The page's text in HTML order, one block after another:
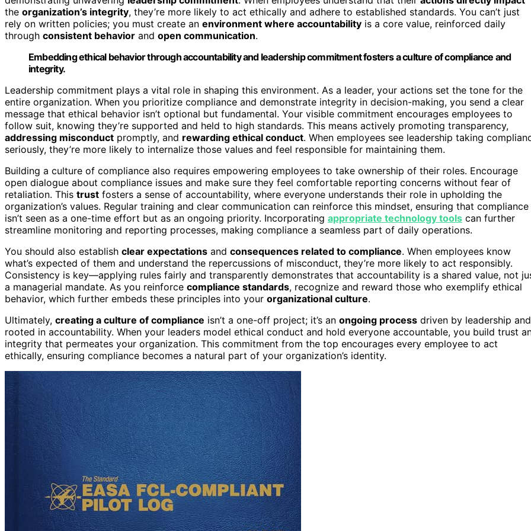
the organization’s integrity, they’re more likely to act ethically and adhere to established standards. You can’t just
rely on written policies; you must create an environment where accountability is a core value, reinforced daily
through consistent behavior and open communication.
Embedding ethical behavior through accountability and leadership commitment fosters a culture of compliance and
integrity.
Leadership commitment plays a vital role in shaping this environment. As a leader, your actions set the tone for the
entire organization. When you prioritize compliance and demonstrate integrity in decision-making, you send a clear
message that ethical behavior isn’t optional but fundamental. Your visible commitment encourages employees to
follow suit, knowing they’re supported and held to high standards. This means actively promoting transparency,
addressing misconduct promptly, and rewarding ethical conduct. When employees see leadership taking
seriously, they’re more likely to internalize those values and feel responsible for maintaining them.
Building a culture of compliance also requires empowering employees to take ownership of their roles. Encourage
open dialogue about compliance issues and make sure they feel comfortable reporting concerns without fear of
retaliation. This trust fosters a sense of accountability, where everyone understands their role in upholding the
organization’s values. Regular training and clear communication can reinforce this mindset, ensuring that compliance
isn’t seen as a one-time effort but as an ongoing priority. Incorporating appropriate technology tools can further
streamline monitoring and reporting processes, making compliance a seamless part of daily operations.
You should also establish clear expectations and consequences related to compliance. When employees know
what’s expected of them and understand the repercussions of misconduct, they’re more likely to act responsibly.
Consistency is key—applying rules fairly and transparently demonstrates that accountability is a shared value, not
a managerial mandate. As you reinforce compliance standards, recognize and reward those who exemplify ethical
behavior, which further embeds these principles into your organizational culture.
Ultimately, creating a culture of compliance isn’t a one-off project; it’s an ongoing process driven by leadership and
rooted in accountability. When your leaders model ethical conduct and hold everyone accountable, you build trust
integrity that permeates your organization. This commitment from the top encourages every employee to act
ethically, ensuring compliance becomes a natural part of your organization’s identity.